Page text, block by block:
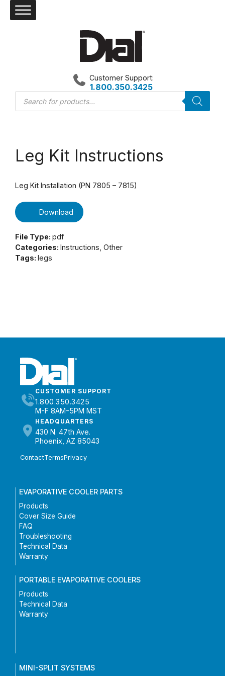
Products
search
Customer Support:
1.800.350.3425
Leg Kit Instructions
Leg Kit Installation (PN 7805 – 7815)
Download
File Type: pdf
Categories: Instructions, Other
Tags: legs
CUSTOMER SUPPORT
1.800.350.3425
M-F 8AM-5PM MST
HEADQUARTERS
430 N. 47th Ave.
Phoenix, AZ 85043
ContactTermsPrivacy
EVAPORATIVE COOLER PARTS
Products
Cover Size Guide
FAQ
Troubleshooting
Technical Data
Warranty
PORTABLE EVAPORATIVE COOLERS
Products
Technical Data
Warranty
MINI-SPLIT SYSTEMS